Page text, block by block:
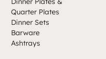
Quarter Plates
Dinner Sets
Barware
Ashtrays